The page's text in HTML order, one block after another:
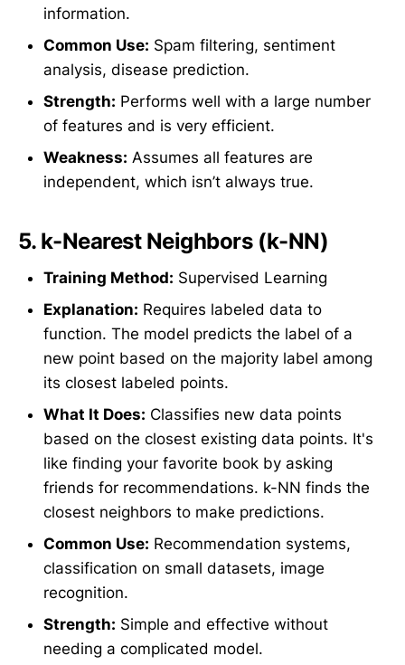
information.
Common Use: Spam filtering, sentiment
analysis, disease prediction.
Strength: Performs well with a large number
of features and is very efficient.
Weakness: Assumes all features are
independent, which isn’t always true.
5. k-Nearest Neighbors (k-NN)
Training Method: Supervised Learning
Explanation: Requires labeled data to
function. The model predicts the label of a
new point based on the majority label among
its closest labeled points.
What It Does: Classifies new data points
based on the closest existing data points. It's
like finding your favorite book by asking
friends for recommendations. k-NN finds the
closest neighbors to make predictions.
Common Use: Recommendation systems,
classification on small datasets, image
recognition.
Strength: Simple and effective without
needing a complicated model.